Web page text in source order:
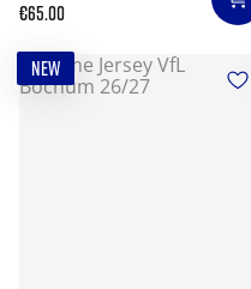
€65.00
NEW